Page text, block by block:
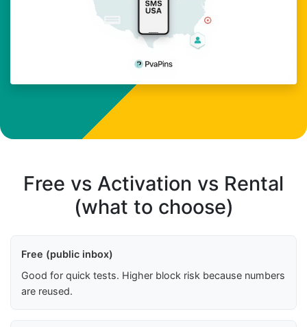
Free vs Activation vs Rental
(what to choose)
Free (public inbox)
Good for quick tests. Higher block risk because numbers
are reused.